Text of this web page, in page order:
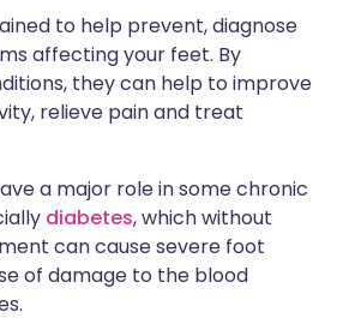
to help prevent, diagnose
affecting your feet. By
they can help to improve
relieve pain and treat
a major role in some chronic
diabetes, which without
can cause severe foot
of damage to the blood